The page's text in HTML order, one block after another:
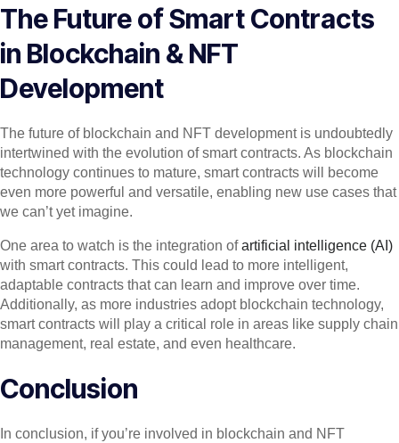
The Future of Smart Contracts
in Blockchain & NFT
Development
The future of blockchain and NFT development is undoubtedly
intertwined with the evolution of smart contracts. As blockchain
technology continues to mature, smart contracts will become
even more powerful and versatile, enabling new use cases that
we can’t yet imagine.
One area to watch is the integration ofartificial intelligence (AI)
with smart contracts. This could lead to more intelligent,
adaptable contracts that can learn and improve over time.
Additionally, as more industries adopt blockchain technology,
smart contracts will play a critical role in areas like supply chain
management, real estate, and even healthcare.
Conclusion
In conclusion, if you’re involved in blockchain and NFT